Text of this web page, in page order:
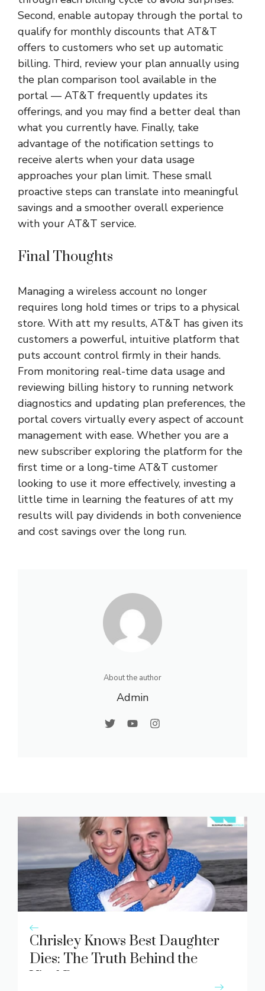
Second, enable autopay through the portal to
qualify for monthly discounts that AT&T
offers to customers who set up automatic
billing. Third, review your plan annually using
the plan comparison tool available in the
portal — AT&T frequently updates its
offerings, and you may find a better deal than
what you currently have. Finally, take
advantage of the notification settings to
receive alerts when your data usage
approaches your plan limit. These small
proactive steps can translate into meaningful
savings and a smoother overall experience
with your AT&T service.
Final Thoughts
Managing a wireless account no longer
requires long hold times or trips to a physical
store. With att my results, AT&T has given its
customers a powerful, intuitive platform that
puts account control firmly in their hands.
From monitoring real-time data usage and
reviewing billing history to running network
diagnostics and updating plan preferences, the
portal covers virtually every aspect of account
management with ease. Whether you are a
new subscriber exploring the platform for the
first time or a long-time AT&T customer
looking to use it more effectively, investing a
little time in learning the features of att my
results will pay dividends in both convenience
and cost savings over the long run.
About the author
Admin
Chrisley Knows Best Daughter
Dies: The Truth Behind the
Viral Rumor